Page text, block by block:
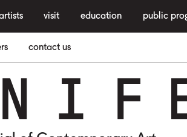
visit education public
contact us